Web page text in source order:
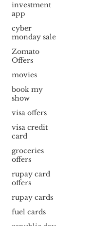
investment
app
cyber
monday sale
Zomato
Offers
movies
book my
show
visa offers
visa credit
card
groceries
offers
rupay card
offers
rupay cards
fuel cards